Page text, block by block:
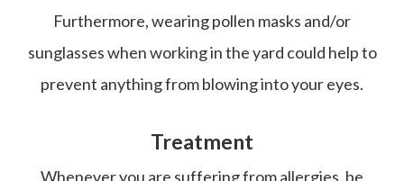
Furthermore, wearing pollen masks and/or
sunglasses when working in the yard could help to
prevent anything from blowing into your eyes.
Treatment
Whenever you are suffering from allergies, be